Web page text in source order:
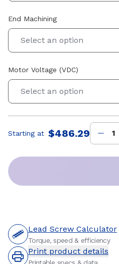
End Machining
Select an option
Motor Voltage (VDC)
Select an option
Price:
Starting at $486.29
Lead Screw Calculator
Torque, speed & efficiency
Print product details